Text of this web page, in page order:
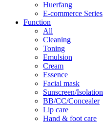
Huerfang
E-commerce Series
Function
All
Cleaning
Toning
Emulsion
Cream
Essence
Facial mask
Sunscreen/Isolation
BB/CC/Concealer
Lip care
Hand & foot care